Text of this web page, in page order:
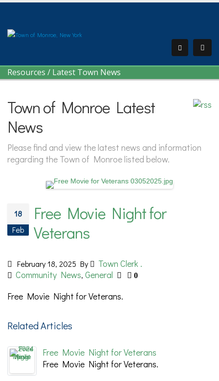
Resources / Latest Town News
Town of Monroe Latest
News
Please find and view the latest news and information
regarding the Town of Monroe listed below.
18
Feb
Free Movie Night for
Veterans
February 18, 2025 By
Town Clerk .
Community News, General 0
Free Movie Night for Veterans.
Related Articles
Free Movie Night for Veterans
Free Movie Night for Veterans.